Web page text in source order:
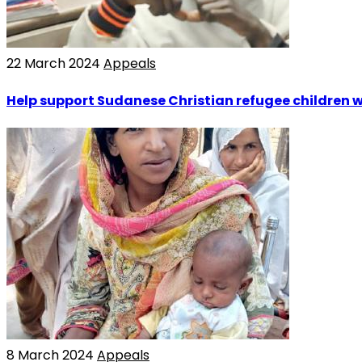
22 March 2024 Appeals
Help support Sudanese Christian refugee children
8 March 2024 Appeals